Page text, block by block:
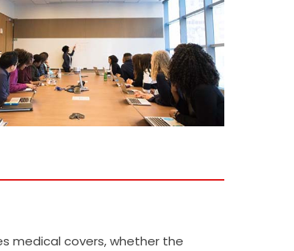
medical covers, whether the